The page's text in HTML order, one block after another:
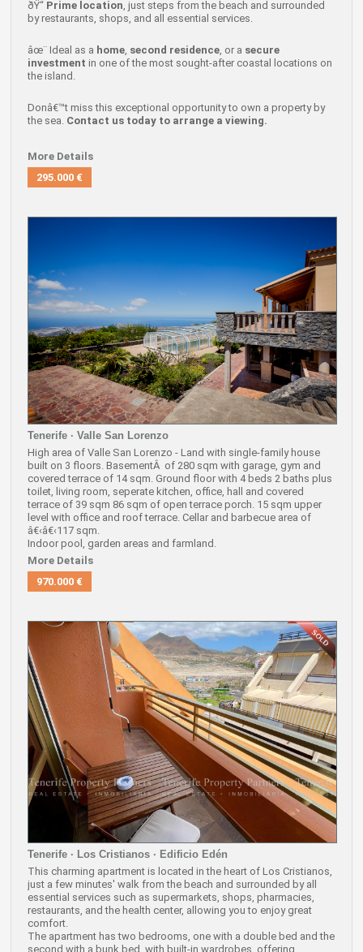
ðŸ“ Prime location, just steps from the beach and surrounded
by restaurants, shops, and all essential services.
âœ¨ Ideal as a home, second residence, or a secure
investment in one of the most sought-after coastal locations on
the island.
Donâ€™t miss this exceptional opportunity to own a property by
the sea. Contact us today to arrange a viewing.
More Details
295.000 €
Tenerife · Valle San Lorenzo
High area of Valle San Lorenzo - Land with single-family house
built on 3 floors. BasementÂ of 280 sqm with garage, gym and
covered terrace of 14 sqm. Ground floor with 4 beds 2 baths plus
toilet, living room, seperate kitchen, office, hall and covered
terrace of 39 sqm 86 sqm of open terrace porch. 15 sqm upper
level with office and roof terrace. Cellar and barbecue area of
â€‹â€‹117 sqm.
Indoor pool, garden areas and farmland.
More Details
970.000 €
Tenerife · Los Cristianos · Edificio Edén
This charming apartment is located in the heart of Los Cristianos,
just a few minutes' walk from the beach and surrounded by all
essential services such as supermarkets, shops, pharmacies,
restaurants, and the health center, allowing you to enjoy great
comfort.
The apartment has two bedrooms, one with a double bed and the
second with a bunk bed, with built-in wardrobes, offering